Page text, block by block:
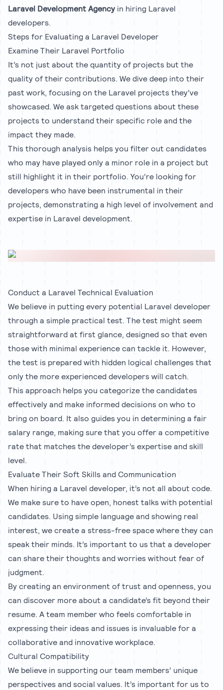
Laravel Development Agency in hiring Laravel
developers.
Steps for Evaluating a Laravel Developer
Examine Their Laravel Portfolio
It’s not just about the quantity of projects but the
quality of their contributions. We dive deep into their
past work, focusing on the Laravel projects they’ve
showcased. We ask targeted questions about these
projects to understand their specific role and the
impact they made.
This thorough analysis helps you filter out candidates
who may have played only a minor role in a project but
still highlight it in their portfolio. You’re looking for
developers who have been instrumental in their
projects, demonstrating a high level of involvement and
expertise in Laravel development.
Conduct a Laravel Technical Evaluation
We believe in putting every potential Laravel developer
through a simple practical test. The test might seem
straightforward at first glance, designed so that even
those with minimal experience can tackle it. However,
the test is prepared with hidden logical challenges that
only the more experienced developers will catch.
This approach helps you categorize the candidates
effectively and make informed decisions on who to
bring on board. It also guides you in determining a fair
salary range, making sure that you offer a competitive
rate that matches the developer’s expertise and skill
level.
Evaluate Their Soft Skills and Communication
When hiring a Laravel developer, it’s not all about code.
We make sure to have open, honest talks with potential
candidates. Using simple language and showing real
interest, we create a stress-free space where they can
speak their minds. It’s important to us that a developer
can share their thoughts and worries without fear of
judgment.
By creating an environment of trust and openness, you
can discover more about a candidate’s fit beyond their
resume. A team member who feels comfortable in
expressing their ideas and issues is invaluable for a
collaborative and innovative workplace.
Cultural Compatibility
We believe in supporting our team members’ unique
perspectives and social values. It’s important for us to